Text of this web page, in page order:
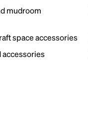
mudroom
space accessories